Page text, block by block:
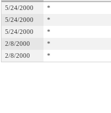
5/24/2000 *
5/24/2000
*
5/24/2000
*
2/8/2000
*
2/8/2000
*